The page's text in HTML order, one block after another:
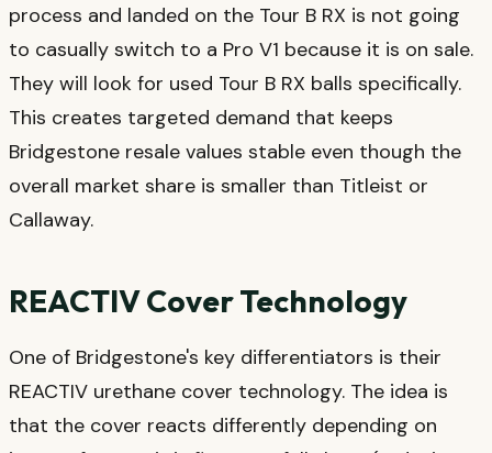
process and landed on the Tour B RX is not going
to casually switch to a Pro V1 because it is on sale.
They will look for used Tour B RX balls specifically.
This creates targeted demand that keeps
Bridgestone resale values stable even though the
overall market share is smaller than Titleist or
Callaway.
REACTIV Cover Technology
One of Bridgestone's key differentiators is their
REACTIV urethane cover technology. The idea is
that the cover reacts differently depending on